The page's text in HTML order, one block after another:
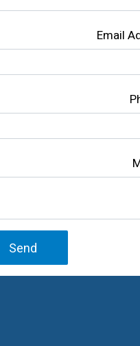
Email
Send